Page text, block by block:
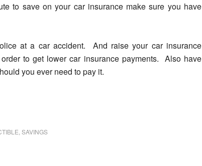
to save on your car insurance make sure you have
at a car accident. And raise your car insurance
to get lower car insurance payments. Also have
you ever need to pay it.
SAVINGS